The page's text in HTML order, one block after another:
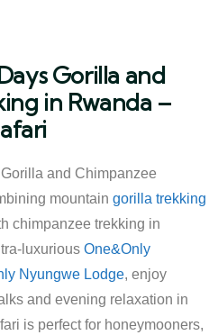
Gorilla and
in Rwanda –
and Chimpanzee
mountain gorilla trekking
chimpanzee trekking in
luxurious One&Only
Nyungwe Lodge, enjoy
and evening relaxation in
is perfect for honeymooners,